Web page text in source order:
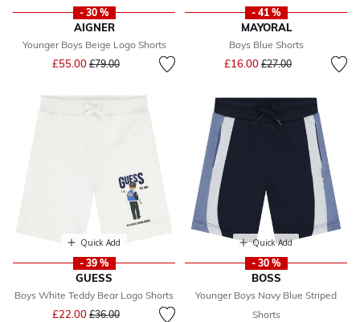
- 30 %
AIGNER
Younger Boys Beige Logo Shorts
£55.00 Price reduced from
£79.00to
- 41 %
MAYORAL
Boys Blue Shorts
£16.00 Price reduced from
£27.00to
Quick Add
- 39 %
GUESS
Boys White Teddy Bear Logo Shorts
£22.00 Price reduced from
£36.00to
Quick Add
- 30 %
BOSS
Younger Boys Navy Blue Striped
Shorts